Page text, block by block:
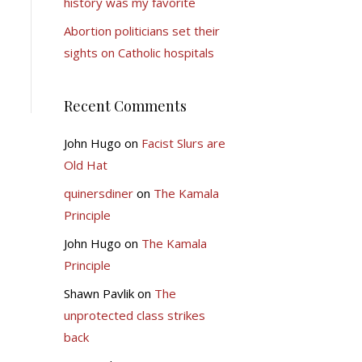
Abortion politicians set their
sights on Catholic hospitals
Recent Comments
John Hugo on Facist Slurs are
Old Hat
quinersdineron The Kamala
Principle
John Hugo on The Kamala
Principle
Shawn Pavlikon The
unprotected class strikes
back